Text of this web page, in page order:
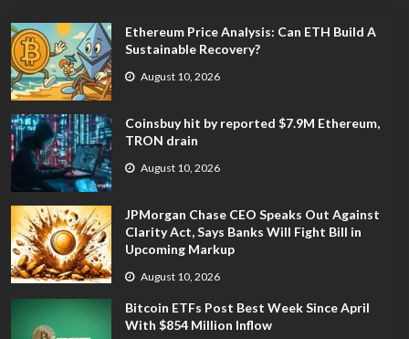
Ethereum Price Analysis: Can ETH Build A
Sustainable Recovery?
August 10, 2026
Coinsbuy hit by reported $7.9M Ethereum,
TRON drain
August 10, 2026
JPMorgan Chase CEO Speaks Out Against
Clarity Act, Says Banks Will Fight Bill in
Upcoming Markup
August 10, 2026
Bitcoin ETFs Post Best Week Since April
With $854 Million Inflow